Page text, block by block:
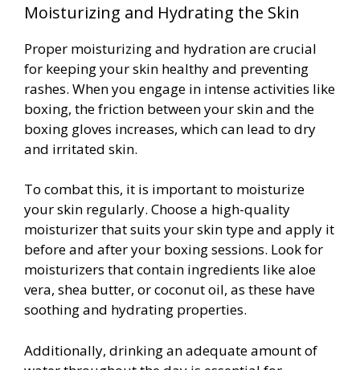
Moisturizing and Hydrating the Skin
Proper moisturizing and hydration are crucial
for keeping your skin healthy and preventing
rashes. When you engage in intense activities like
boxing, the friction between your skin and the
boxing gloves increases, which can lead to dry
and irritated skin.
To combat this, it is important to moisturize
your skin regularly. Choose a high-quality
moisturizer that suits your skin type and apply it
before and after your boxing sessions. Look for
moisturizers that contain ingredients like aloe
vera, shea butter, or coconut oil, as these have
soothing and hydrating properties.
Additionally, drinking an adequate amount of